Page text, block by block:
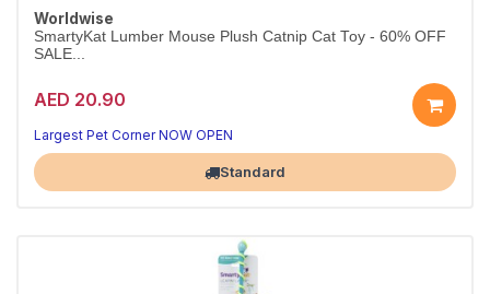
Worldwise
SmartyKat Lumber Mouse Plush Catnip Cat Toy - 60% OFF
SALE...
AED 20.90
Largest Pet Corner NOW OPEN
Standard